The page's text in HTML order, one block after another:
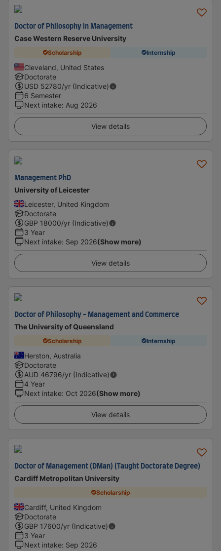
Doctor of Philosophy in Management
Case Western Reserve University
Scholarship Internship
Cleveland, United States
Doctorate
USD 52780/yr (Indicative)
6 Semester
Next intake: Aug 2026
View details
Management PhD
University of Leicester
Leicester, United Kingdom
Doctorate
GBP 18000/yr (Indicative)
3 Year
Next intake: Sep 2026(Show more)
View details
Doctor of Philosophy - Management and Commerce
The University of Queensland
Scholarship Internship
Herston, Australia
Doctorate
AUD 46796/yr (Indicative)
4 Year
Next intake: Oct 2026(Show more)
View details
Doctor of Management (DMan) (Taught Doctorate Degree)
Cardiff Metropolitan University
Scholarship
Cardiff, United Kingdom
Doctorate
GBP 17600/yr (Indicative)
3 Year
Next intake: Sep 2026